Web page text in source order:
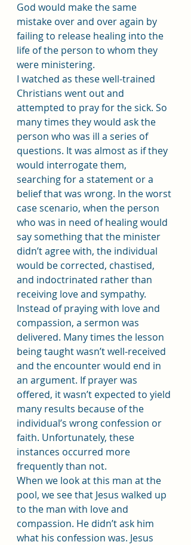
God would make the same
mistake over and over again by
failing to release healing into the
life of the person to whom they
were ministering.
I watched as these well-trained
Christians went out and
attempted to pray for the sick. So
many times they would ask the
person who was ill a series of
questions. It was almost as if they
would interrogate them,
searching for a statement or a
belief that was wrong. In the worst
case scenario, when the person
who was in need of healing would
say something that the minister
didn’t agree with, the individual
would be corrected, chastised,
and indoctrinated rather than
receiving love and sympathy.
Instead of praying with love and
compassion, a sermon was
delivered. Many times the lesson
being taught wasn’t well-received
and the encounter would end in
an argument. If prayer was
offered, it wasn’t expected to yield
many results because of the
individual’s wrong confession or
faith. Unfortunately, these
instances occurred more
frequently than not.
When we look at this man at the
pool, we see that Jesus walked up
to the man with love and
compassion. He didn’t ask him
what his confession was. Jesus